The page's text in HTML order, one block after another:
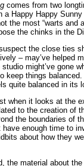
comes from two
a Happy Happy
the most “warts and
the chinks in the
the close ties
– may’ve helped
might’ve gone
keep things
quite balanced in its
when it looks at the
to the creation of
the boundaries of
have enough time to
about how they
the material about